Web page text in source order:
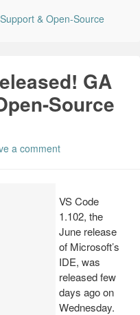
& Open-Source
GA
Source
a comment
VS Code
1.102, the
June release
of Microsoft’s
IDE, was
released few
days ago on
Wednesday.